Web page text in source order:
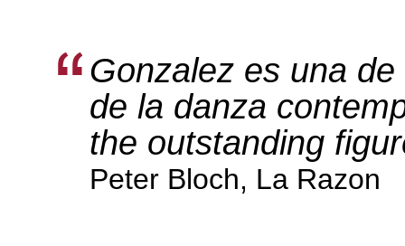
Gonzalez es una
de la danza
the outstanding
Peter Bloch, La Razon